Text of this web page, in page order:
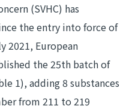
(SVHC) has
the entry into force of
2021, European
the 25th batch of
1), adding 8 substances
from 211 to 219